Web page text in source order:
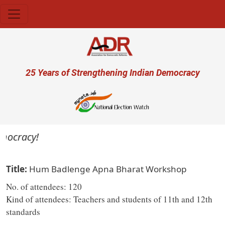
User account menu
25 Years of Strengthening Indian Democracy
Title Hum Badlenge Apna Bharat Workshop
No. of attendees: 120
Kind of attendees: Teachers and students of 11th and 12th
standards